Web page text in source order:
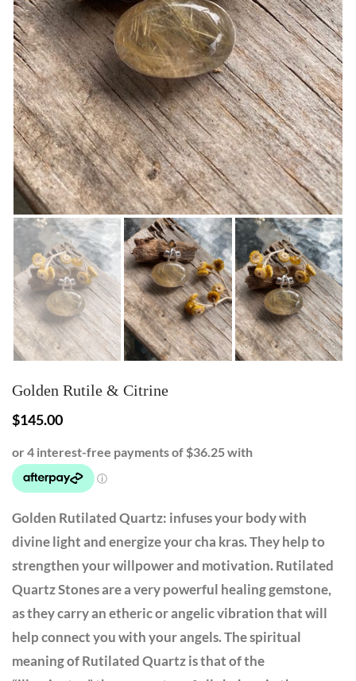
Golden Rutile & Citrine
$145.00
Golden Rutilated Quartz: infuses your body with
divine light and energize your cha kras. They help to
strengthen your willpower and motivation. Rutilated
Quartz Stones are a very powerful healing gemstone,
as they carry an etheric or angelic vibration that will
help connect you with your angels. The spiritual
meaning of Rutilated Quartz is that of the